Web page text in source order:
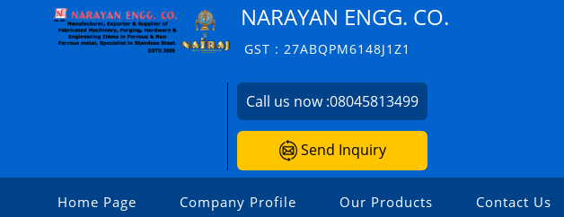
NARAYAN ENGG. CO.
GST : 27ABQPM6148J1Z1
Call us now :08045813499
Send Inquiry
Home Page Company Profile Our Products Contact Us